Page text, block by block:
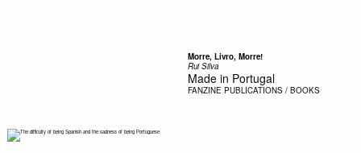
Morre, Livro, Morre!
Rui Silva
Made in Portugal
FANZINE PUBLICATIONS / BOOKS